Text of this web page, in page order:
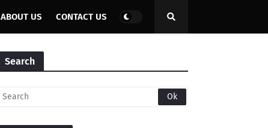
ABOUT US CONTACT US
Search